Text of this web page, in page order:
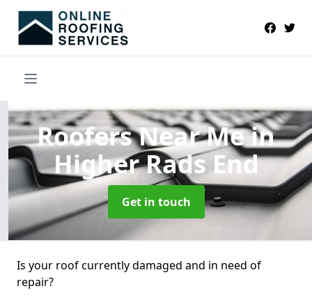
Roofers Near Mein
Higher Rads End
Get in touch
Is your roof currently damaged and in need of
repair?